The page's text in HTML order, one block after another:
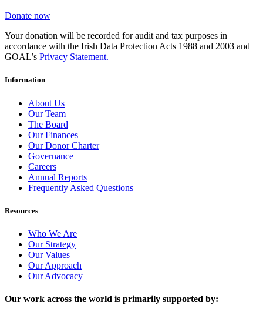
Donate now
Your donation will be recorded for audit and tax purposes in
accordance with the Irish Data Protection Acts 1988 and 2003 and
GOAL’s Privacy Statement.
Information
About Us
Our Team
The Board
Our Finances
Our Donor Charter
Governance
Careers
Annual Reports
Frequently Asked Questions
Resources
Who We Are
Our Strategy
Our Values
Our Approach
Our Advocacy
Our work across the world is primarily supported by: